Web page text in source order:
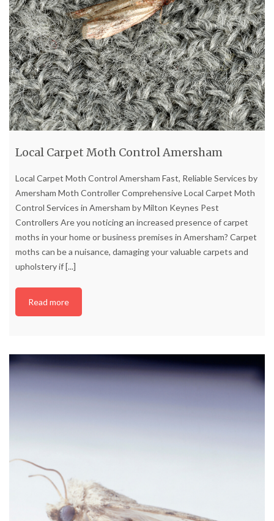
Local Carpet Moth Control Amersham
Local Carpet Moth Control Amersham Fast, Reliable Services by
Amersham Moth Controller Comprehensive Local Carpet Moth
Control Services in Amersham by Milton Keynes Pest
Controllers Are you noticing an increased presence of carpet
moths in your home or business premises in Amersham? Carpet
moths can be a nuisance, damaging your valuable carpets and
upholstery if[...]
Read more